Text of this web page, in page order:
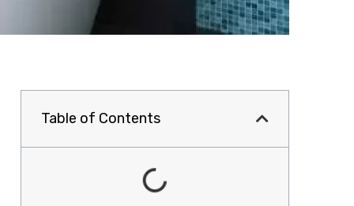
Table of Contents